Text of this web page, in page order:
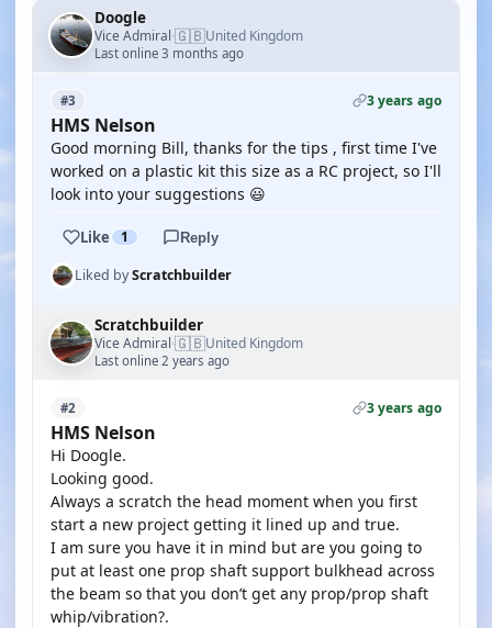
Doogle
Vice Admiral·🇬🇧United Kingdom
Last online 3 months ago
#3 3 years ago
HMS Nelson
Good morning Bill, thanks for the tips , first time I've
worked on a plastic kit this size as a RC project, so I'll
look into your suggestions 😃
Like 1 Reply
Liked byScratchbuilder
Scratchbuilder
Vice Admiral·🇬🇧United Kingdom
Last online 2 years ago
#2 3 years ago
HMS Nelson
Hi Doogle.
Looking good.
Always a scratch the head moment when you first
start a new project getting it lined up and true.
I am sure you have it in mind but are you going to
put at least one prop shaft support bulkhead across
the beam so that you don’t get any prop/prop shaft
whip/vibration?.